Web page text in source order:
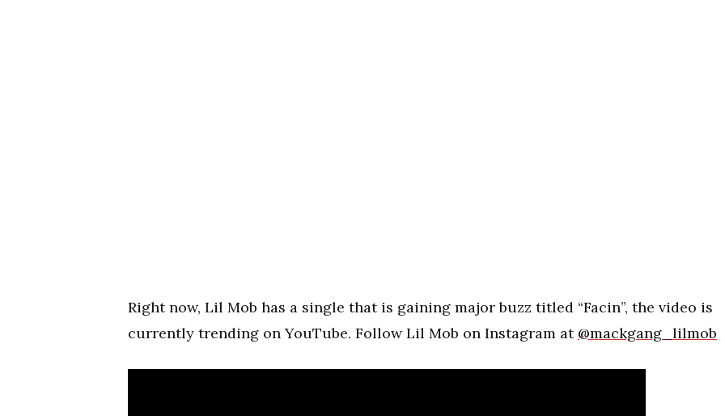
Right now, Lil Mob has a single that is gaining major buzz titled “Facin”, the video is
currently trending on YouTube. Follow Lil Mob on Instagram at @mackgang_lilmob